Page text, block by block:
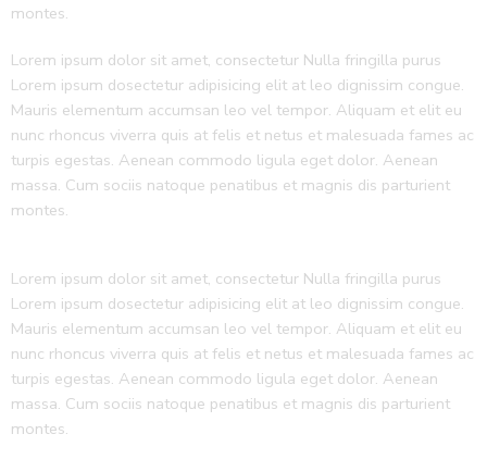
montes.
Lorem ipsum dolor sit amet, consectetur Nulla fringilla purus
Lorem ipsum dosectetur adipisicing elit at leo dignissim congue.
Mauris elementum accumsan leo vel tempor. Aliquam et elit eu
nunc rhoncus viverra quis at felis et netus et malesuada fames ac
turpis egestas. Aenean commodo ligula eget dolor. Aenean
massa. Cum sociis natoque penatibus et magnis dis parturient
montes.
Lorem ipsum dolor sit amet, consectetur Nulla fringilla purus
Lorem ipsum dosectetur adipisicing elit at leo dignissim congue.
Mauris elementum accumsan leo vel tempor. Aliquam et elit eu
nunc rhoncus viverra quis at felis et netus et malesuada fames ac
turpis egestas. Aenean commodo ligula eget dolor. Aenean
massa. Cum sociis natoque penatibus et magnis dis parturient
montes.